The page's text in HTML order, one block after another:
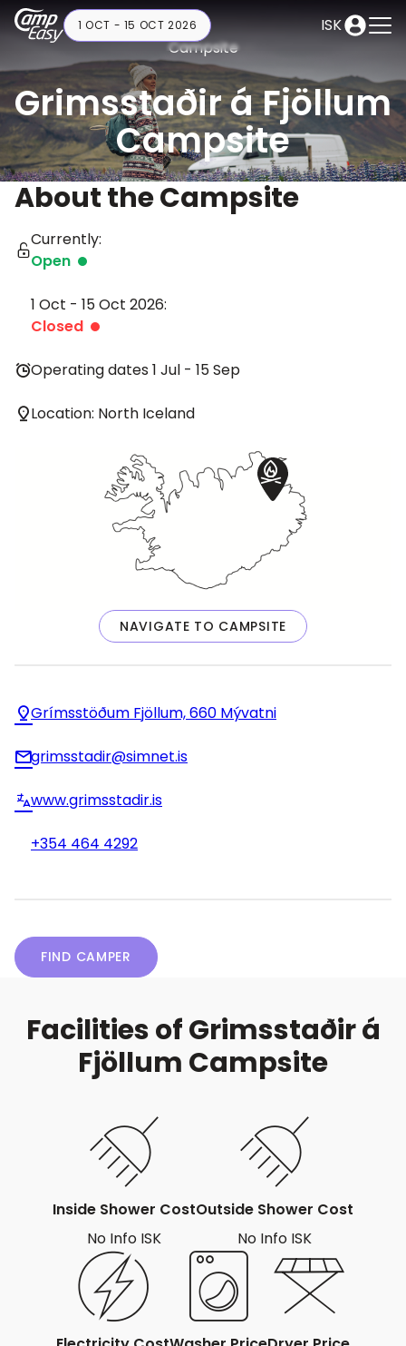
ISK
1 OCT - 15 OCT 2026
Campsite
Grimsstaðir á Fjöllum
Campsite
About the Campsite
Currently:
Open
1 Oct - 15 Oct 2026:
Closed
Operating dates 1 Jul - 15 Sep
Location: North Iceland
NAVIGATE TO CAMPSITE
Grímsstöðum Fjöllum, 660 Mývatni
grimsstadir@simnet.is
www.grimsstadir.is
+354 464 4292
FIND CAMPER
Facilities of Grimsstaðir á
Fjöllum Campsite
Inside Shower Cost
No Info ISK
Outside Shower Cost
No Info ISK